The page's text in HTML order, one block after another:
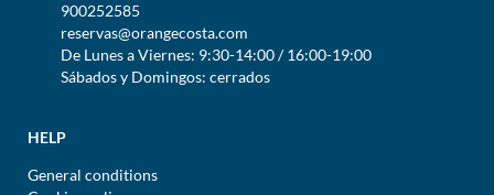
900252585
reservas@orangecosta.com
De Lunes a Viernes: 9:30-14:00 / 16:00-19:00
Sábados y Domingos: cerrados
HELP
General conditions